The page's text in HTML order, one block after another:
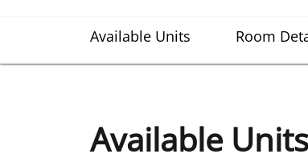
Available Units Room
Available Units